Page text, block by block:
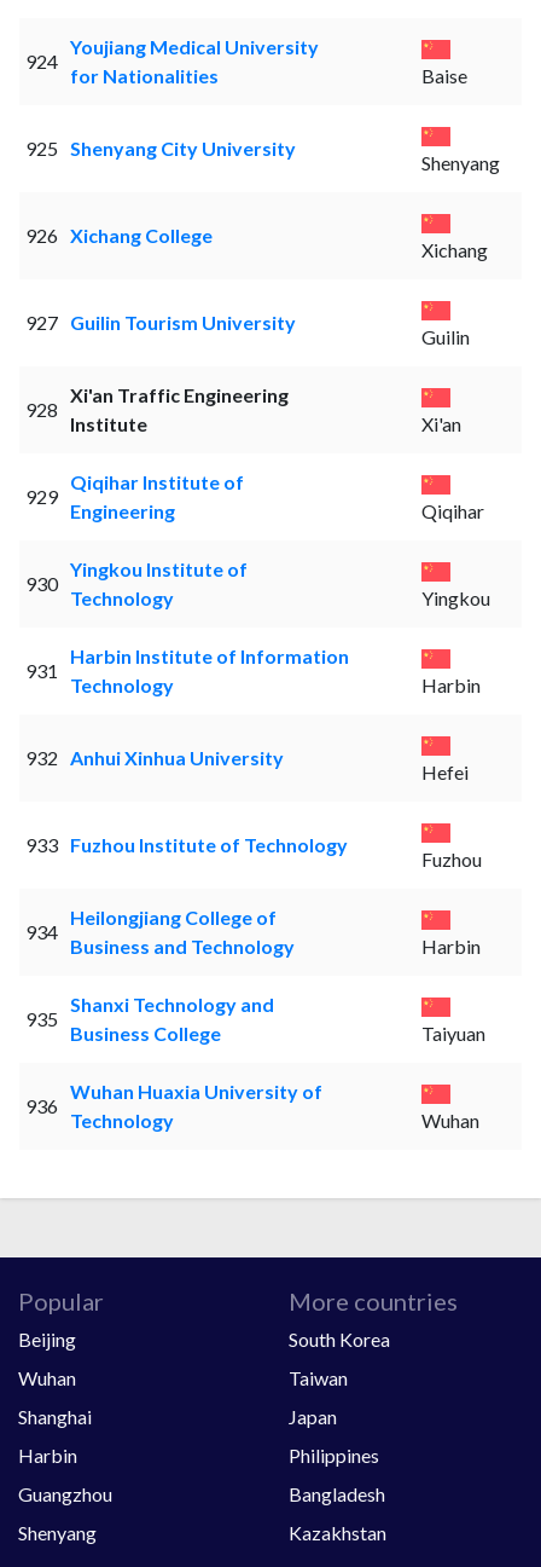
924
Youjiang Medical University
for Nationalities
Baise
925 Shenyang City University
Shenyang
926 Xichang College
Xichang
927 Guilin Tourism University
Guilin
928
Xi'an Traffic Engineering
Institute
Xi'an
929
Qiqihar Institute of
Engineering
Qiqihar
930
Yingkou Institute of
Technology
Yingkou
931
Harbin Institute of Information
Technology
Harbin
932 Anhui Xinhua University
Hefei
933 Fuzhou Institute of Technology
Fuzhou
934
Heilongjiang College of
Business and Technology
Harbin
935
Shanxi Technology and
Business College
Taiyuan
936
Wuhan Huaxia University of
Technology
Wuhan
Popular
Beijing
Wuhan
Shanghai
Harbin
Guangzhou
Shenyang
More countries
South Korea
Taiwan
Japan
Philippines
Bangladesh
Kazakhstan